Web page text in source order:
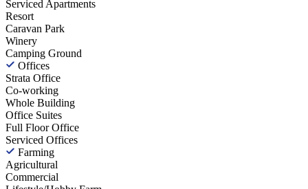
Serviced Apartments
Resort
Caravan Park
Winery
Camping Ground
Offices
Strata Office
Co-working
Whole Building
Office Suites
Full Floor Office
Serviced Offices
Farming
Agricultural
Commercial